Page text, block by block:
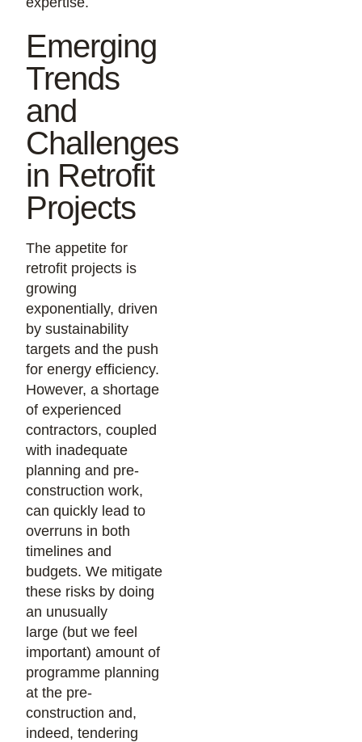
Emerging
Trends
and
Challenges
in Retrofit
Projects
The appetite for
retrofit projects is
growing
exponentially, driven
by sustainability
targets and the push
for energy efficiency.
However, a shortage
of experienced
contractors, coupled
with inadequate
planning and pre-
construction work,
can quickly lead to
overruns in both
timelines and
budgets. We mitigate
these risks by doing
an unusually
large (but we feel
important) amount of
programme planning
at the pre-
construction and,
indeed, tendering